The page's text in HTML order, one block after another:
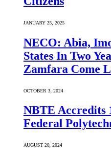
JANUARY 25, 2025
NECO: Abia,
States In Two
Zamfara Come
OCTOBER 3, 2024
NBTE Accredits
Federal
AUGUST 20, 2024